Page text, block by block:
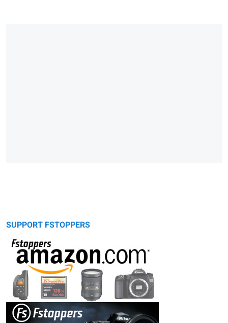
SUPPORT FSTOPPERS